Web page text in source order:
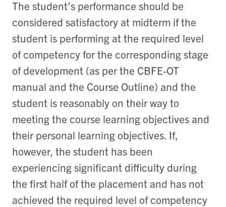
The student’s performance should be
considered satisfactory at midterm if the
student is performing at the required level
of competency for the corresponding stage
of development (as per the CBFE-OT
manual and the Course Outline) and the
student is reasonably on their way to
meeting the course learning objectives and
their personal learning objectives. If,
however, the student has been
experiencing significant difficulty during
the first half of the placement and has not
achieved the required level of competency